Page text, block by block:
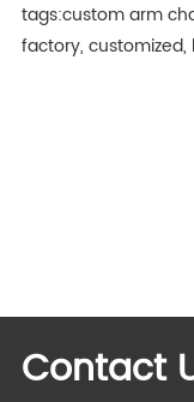
tags:custom arm
factory, customized,
Contact